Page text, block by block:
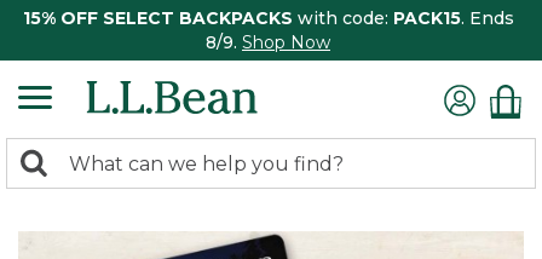
15% OFF SELECT BACKPACKS with code: PACK15. Ends
8/9. Shop Now
search
Search: